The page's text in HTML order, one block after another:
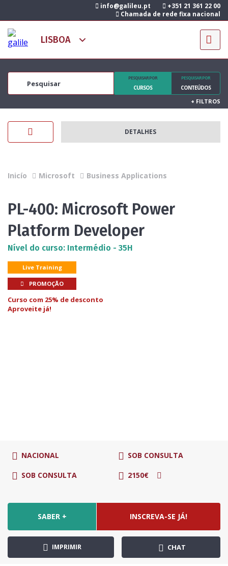
info@galileu.pt
+351 21 361 22 00
Chamada de rede fixa nacional
PESQUISAR POR
CURSOS
PESQUISAR POR
CONTEÚDOS
+ FILTROS
DETALHES
Inicío Microsoft Business Applications
PL-400: Microsoft Power
Platform Developer
Nível do curso: Intermédio - 35H
Live Training
PROMOÇÃO
Curso com 25% de desconto
Aproveite já!
NACIONAL SOB CONSULTA
SOB CONSULTA 2150€
SABER + INSCREVA-SE JÁ!
IMPRIMIR CHAT